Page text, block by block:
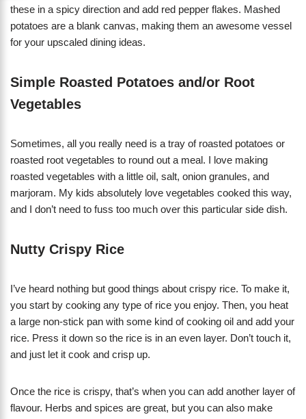
these in a spicy direction and add red pepper flakes. Mashed
potatoes are a blank canvas, making them an awesome vessel
for your upscaled dining ideas.
Simple Roasted Potatoes and/or Root
Vegetables
Sometimes, all you really need is a tray of roasted potatoes or
roasted root vegetables to round out a meal. I love making
roasted vegetables with a little oil, salt, onion granules, and
marjoram. My kids absolutely love vegetables cooked this way,
and I don’t need to fuss too much over this particular side dish.
Nutty Crispy Rice
I’ve heard nothing but good things about crispy rice. To make it,
you start by cooking any type of rice you enjoy. Then, you heat
a large non-stick pan with some kind of cooking oil and add your
rice. Press it down so the rice is in an even layer. Don’t touch it,
and just let it cook and crisp up.
Once the rice is crispy, that’s when you can add another layer of
flavour. Herbs and spices are great, but you can also make